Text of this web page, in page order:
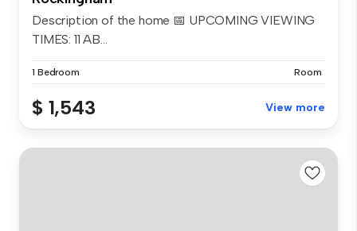
Description of the home 📅 UPCOMING VIEWING
TIMES: 11 AB...
1 Bedroom Room
$ 1,543 View more